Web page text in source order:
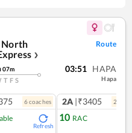
North
❯
Route
07m
T F S
03:51 HAPA
Hapa
6coaches
Refresh
2A |₹3405 2
10 RAC